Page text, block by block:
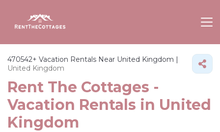
470542+ Vacation Rentals Near United Kingdom |
United Kingdom
Rent The Cottages -
Vacation Rentals in United
Kingdom